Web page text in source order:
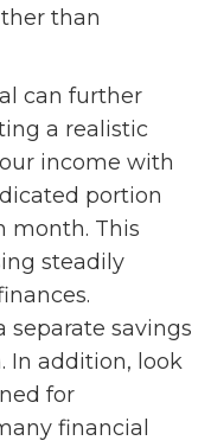
than
can further
a realistic
income with
portion
month. This
steadily
savings
In addition, look
for
financial